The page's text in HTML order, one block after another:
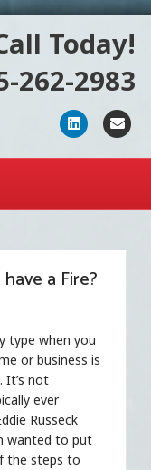
Today!
262-2983
Linkedin
a Fire?
type when you
or business is
It’s not
ever
Russeck
wanted to put
the steps to